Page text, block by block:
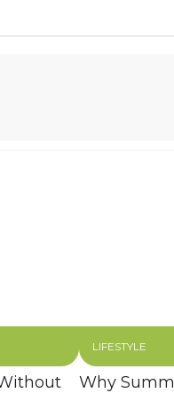
LIFESTYLE
Why